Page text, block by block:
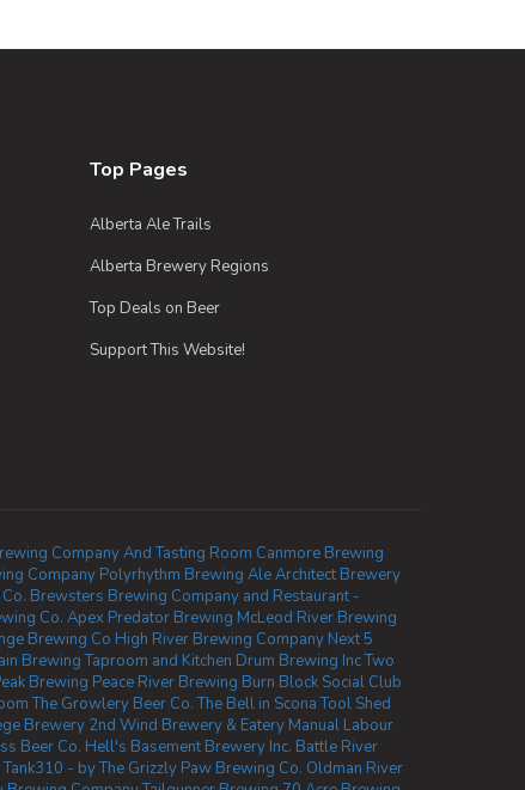
Top Pages
Alberta Ale Trails
Alberta Brewery Regions
Top Deals on Beer
Support This Website!
Company And Tasting Room Canmore Brewing
Company Polyrhythm Brewing Ale Architect Brewery
Brewsters Brewing Company and Restaurant -
Co. Apex Predator Brewing McLeod River Brewing
Brewing Co High River Brewing Company Next 5
Brewing Taproom and Kitchen Drum Brewing IncTwo
Brewing Peace River Brewing Burn Block Social Club
The Growlery Beer Co.The Bell in SconaTool Shed
Brewery 2nd Wind Brewery & Eatery Manual Labour
Beer Co. Hell's Basement Brewery Inc. Battle River
Tank310 - by The Grizzly Paw Brewing Co. Oldman River